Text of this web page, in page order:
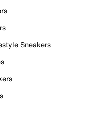
Sneakers